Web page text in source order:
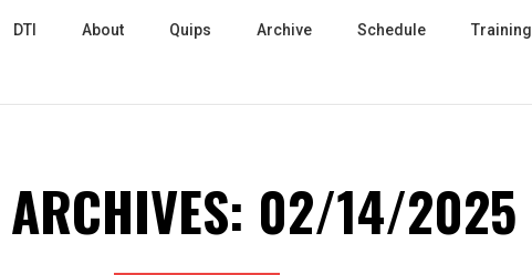
DTI About Quips Archive Schedule Training
02/14/2025